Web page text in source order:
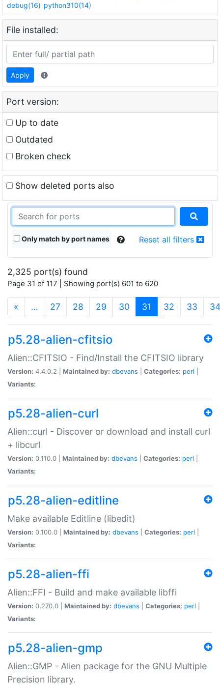
debug(16) python310(14)
File installed:
Apply
Port version:
Up to date
Outdated
Broken check
Show deleted ports also
Only match by port names Reset all filters
2,325 port(s) found
Page 31 of 117 | Showing port(s) 601 to 620
« … 27 28 29 30 31 (current)
32 33 34
p5.28-alien-cfitsio
Alien::CFITSIO - Find/Install the CFITSIO library
Version: 4.4.0.2 | Maintained by: dbevans Categories: perl
Variants:
p5.28-alien-curl
Alien::curl - Discover or download and install curl
+ libcurl
Version: 0.110.0 | Maintained by: dbevans Categories: perl
Variants:
p5.28-alien-editline
Make available Editline (libedit)
Version: 0.100.0 | Maintained by: dbevans Categories: perl
Variants:
p5.28-alien-ffi
Alien::FFI - Build and make available libffi
Version: 0.270.0 | Maintained by: dbevans Categories: perl
Variants:
p5.28-alien-gmp
Alien::GMP - Alien package for the GNU Multiple
Precision library.